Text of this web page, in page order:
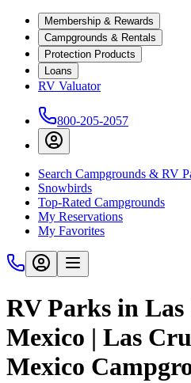
Membership & Rewards
Campgrounds & Rentals
Protection Products
Loans
RV Valuator
800-205-2057
Search Campgrounds & RV
Snowbirds
Top-Rated Campgrounds
My Reservations
My Favorites
RV Parks in Las
Mexico | Las
Mexico